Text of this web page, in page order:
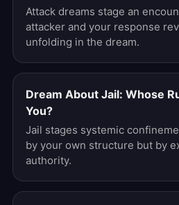
Attack dreams stage an
attacker and your response
unfolding in the dream.
Dream About Jail: Whose
You?
Jail stages systemic
by your own structure but by
authority.